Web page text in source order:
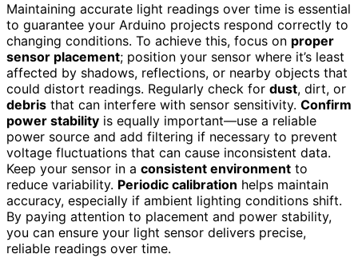
Maintaining accurate light readings over time is essential
to guarantee your Arduino projects respond correctly to
changing conditions. To achieve this, focus on proper
sensor placement; position your sensor where it’s least
affected by shadows, reflections, or nearby objects that
could distort readings. Regularly check for dust, dirt, or
debris that can interfere with sensor sensitivity. Confirm
power stability is equally important—use a reliable
power source and add filtering if necessary to prevent
voltage fluctuations that can cause inconsistent data.
Keep your sensor in a consistent environment to
reduce variability. Periodic calibration helps maintain
accuracy, especially if ambient lighting conditions shift.
By paying attention to placement and power stability,
you can ensure your light sensor delivers precise,
reliable readings over time.